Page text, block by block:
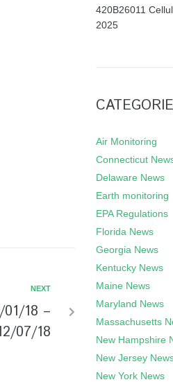
NEXT
01/18 –
07/18
420B26011
2025
Air Monitoring
Connecticut
Delaware News
Earth monitoring
EPA Regulations
Florida News
Georgia News
Kentucky News
Maine News
Maryland News
Massachusetts
New Hampshire
New Jersey
New York News